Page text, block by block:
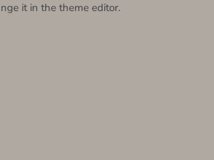
it in the theme editor.